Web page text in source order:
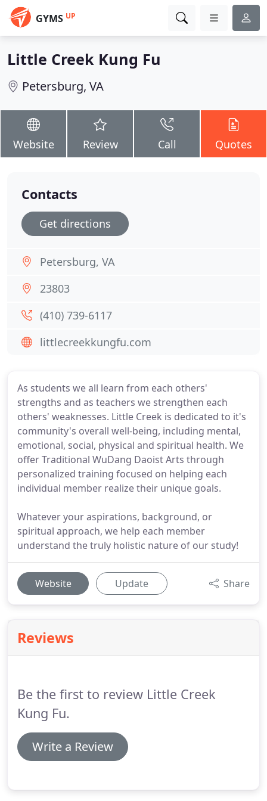
GYMS UP
Little Creek Kung Fu
Petersburg, VA
Website Review Call Quotes
As students we all learn from each others'
strengths and as teachers we strengthen each
others' weaknesses. Little Creek is dedicated to it's
community's overall well-being, including mental,
emotional, social, physical and spiritual health. We
offer Traditional WuDang Daoist Arts through
personalized training focused on helping each
individual member realize their unique goals.
Whatever your aspirations, background, or
spiritual approach, we help each member
understand the truly holistic nature of our study!
Website Update Share
Reviews
Be the first to review Little Creek
Kung Fu.
Write a Review
Contacts
Get directions
Petersburg, VA
23803
(410) 739-6117
littlecreekkungfu.com